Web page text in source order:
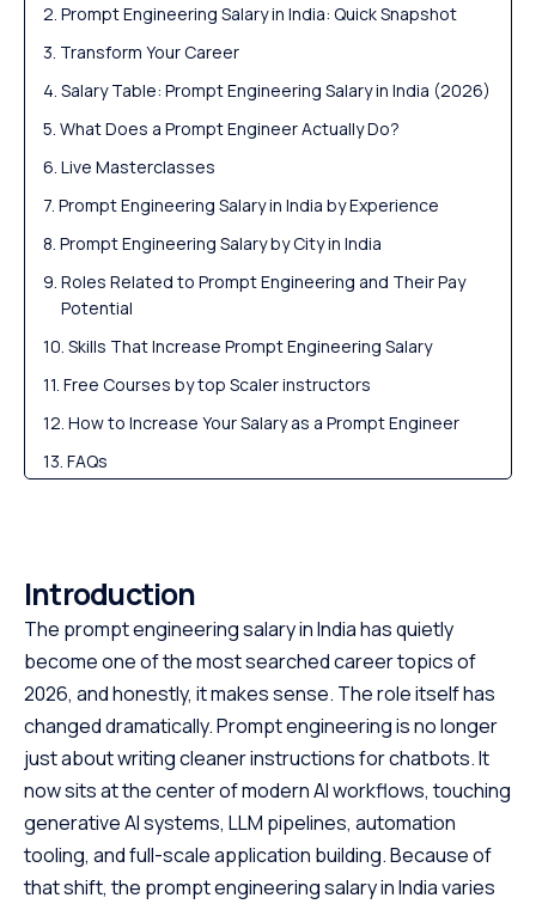
Prompt Engineering Salary in India: Quick Snapshot
Transform Your Career
Salary Table: Prompt Engineering Salary in India (2026)
What Does a Prompt Engineer Actually Do?
Live Masterclasses
Prompt Engineering Salary in India by Experience
Prompt Engineering Salary by City in India
Roles Related to Prompt Engineering and Their Pay
Potential
Skills That Increase Prompt Engineering Salary
Free Courses by top Scaler instructors
How to Increase Your Salary as a Prompt Engineer
FAQs
Introduction
The prompt engineering salary in India has quietly
become one of the most searched career topics of
2026, and honestly, it makes sense. The role itself has
changed dramatically. Prompt engineering is no longer
just about writing cleaner instructions for chatbots. It
now sits at the center of modern AI workflows, touching
generative AI systems, LLM pipelines, automation
tooling, and full-scale application building. Because of
that shift, the prompt engineering salary in India varies